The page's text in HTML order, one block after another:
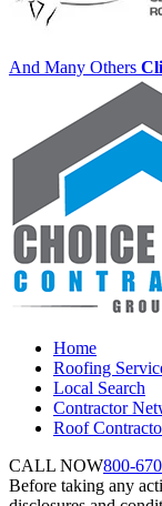
And Many Others
Home
Roofing
Local Search
Contractor
Roof
CALL NOW800-
Before taking any